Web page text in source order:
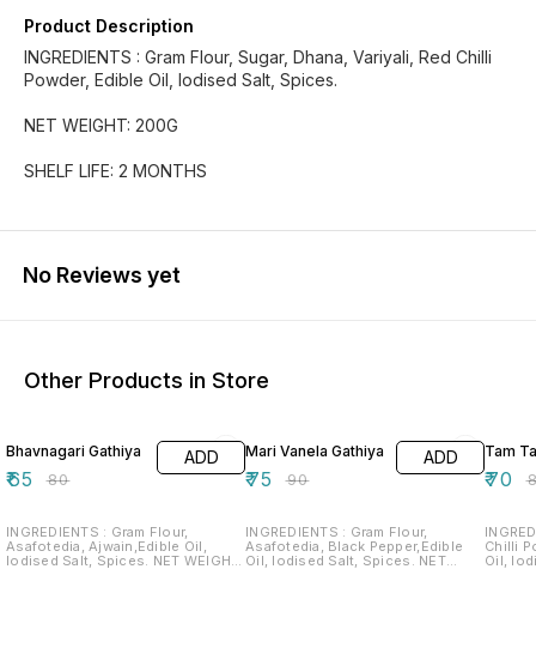
Product Description
INGREDIENTS : Gram Flour, Sugar, Dhana, Variyali, Red Chilli
Powder, Edible Oil, Iodised Salt, Spices.
NET WEIGHT: 200G
SHELF LIFE: 2 MONTHS
No Reviews yet
Other Products in Store
Bhavnagari Gathiya
₹65 ₹80
ADD
INGREDIENTS : Gram Flour,
Asafotedia, Ajwain,Edible Oil,
Iodised Salt, Spices. NET WEIGHT:
Mari Vanela Gathiya
₹75 ₹90
ADD
INGREDIENTS : Gram Flour,
Asafotedia, Black Pepper,Edible
Oil, Iodised Salt, Spices. NET
Tam
₹70 ₹
Chilli
Oil, Iodised